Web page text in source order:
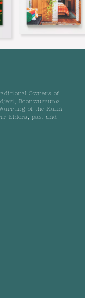
Owners of
Boonwurrung,
of the Kulin
Elders, past and